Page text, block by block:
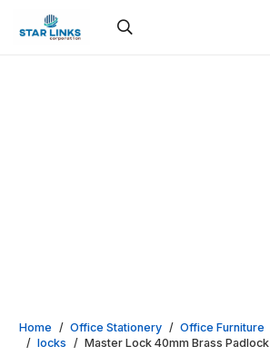
Home / Office Stationery / Office Furniture
/ locks / Master Lock 40mm Brass Padlock